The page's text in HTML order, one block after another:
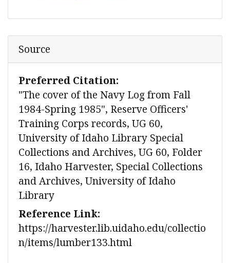
Source
Preferred Citation:
"The cover of the Navy Log from Fall
1984-Spring 1985", Reserve Officers'
Training Corps records, UG 60,
University of Idaho Library Special
Collections and Archives, UG 60, Folder
16, Idaho Harvester, Special Collections
and Archives, University of Idaho
Library
Reference Link:
https://harvester.lib.uidaho.edu/collectio
n/items/lumber133.html